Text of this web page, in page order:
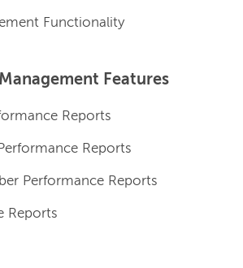
Functionality
Features
Reports
Reports
Performance Reports
Reports